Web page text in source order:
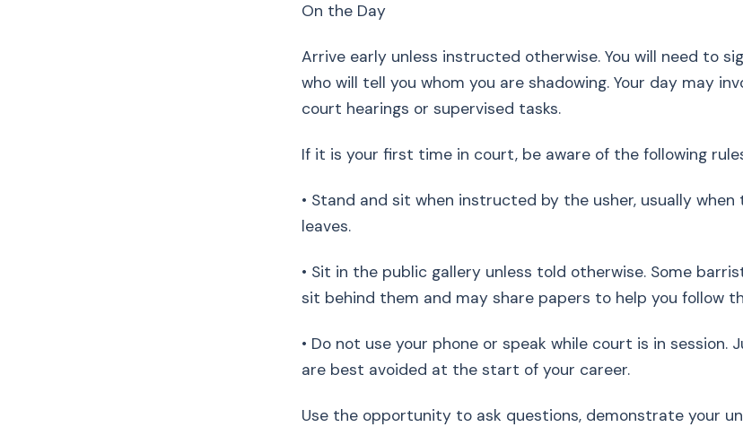
On the Day
Arrive early unless instructed otherwise. You will need to
who will tell you whom you are shadowing. Your day may
court hearings or supervised tasks.
If it is your first time in court, be aware of the following
• Stand and sit when instructed by the usher, usually
leaves.
• Sit in the public gallery unless told otherwise. Some
sit behind them and may share papers to help you follow
• Do not use your phone or speak while court is in session.
are best avoided at the start of your career.
Use the opportunity to ask questions, demonstrate your